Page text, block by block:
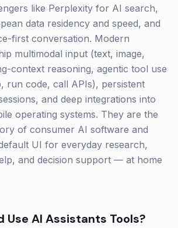
like Perplexity for AI search,
data residency and speed, and
first conversation. Modern
multimodal input (text, image,
context reasoning, agentic tool use
run code, call APIs), persistent
and deep integrations into
operating systems. They are the
of consumer AI software and
UI for everyday research,
and decision support — at home
Use AI Assistants Tools?